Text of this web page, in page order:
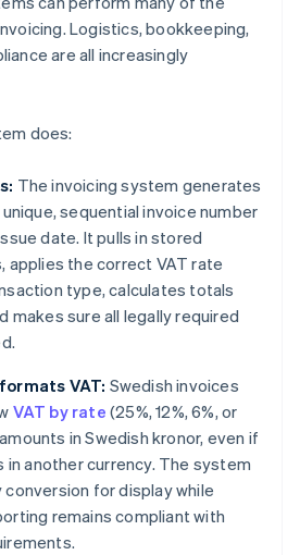
Logistics, bookkeeping,
are all increasingly
does:
The invoicing system generates
sequential invoice number
date. It pulls in stored
applies the correct VAT rate
type, calculates totals
makes sure all legally required
VAT: Swedish invoices
VAT by rate (25%, 12%, 6%, or
in Swedish kronor, even if
in another currency. The system
conversion for display while
remains compliant with